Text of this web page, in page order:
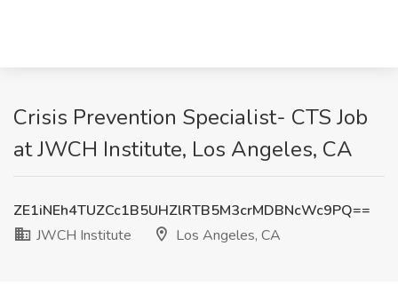
Crisis Prevention Specialist- CTS Job
at JWCH Institute, Los Angeles, CA
ZE1iNEh4TUZCc1B5UHZlRTB5M3crMDBNcWc9PQ==
JWCH Institute
Los Angeles, CA